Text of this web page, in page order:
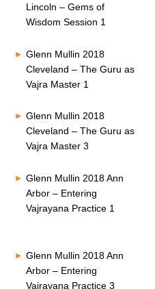
Lincoln – Gems of
Wisdom Session 1
Glenn Mullin 2018
Cleveland – The Guru as
Vajra Master 1
Glenn Mullin 2018
Cleveland – The Guru as
Vajra Master 3
Glenn Mullin 2018 Ann
Arbor – Entering
Vajrayana Practice 1
Glenn Mullin 2018 Ann
Arbor – Entering
Vajrayana Practice 3